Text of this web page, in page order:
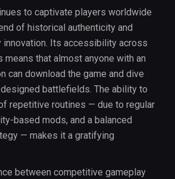
to captivate players worldwide
of historical authenticity and
innovation. Its accessibility across
that almost anyone with an
can download the game and dive
battlefields. The ability to
repetitive routines — due to regular
based mods, and a balanced
— makes it a gratifying
between competitive gameplay